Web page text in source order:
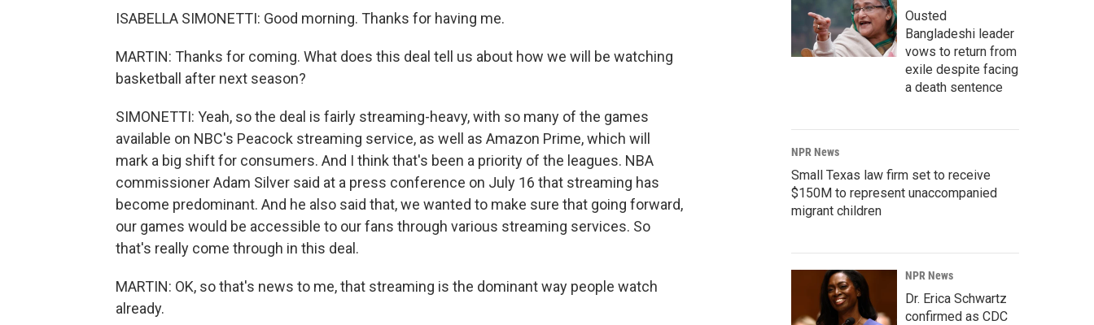
ISABELLA SIMONETTI: Good morning. Thanks for having me.
MARTIN: Thanks for coming. What does this deal tell us about how we will be watching
basketball after next season?
SIMONETTI: Yeah, so the deal is fairly streaming-heavy, with so many of the games
available on NBC's Peacock streaming service, as well as Amazon Prime, which will
mark a big shift for consumers. And I think that's been a priority of the leagues. NBA
commissioner Adam Silver said at a press conference on July 16 that streaming has
become predominant. And he also said that, we wanted to make sure that going forward,
our games would be accessible to our fans through various streaming services. So
that's really come through in this deal.
MARTIN: OK, so that's news to me, that streaming is the dominant way people watch
already.
Ousted
Bangladeshi leader
vows to return from
exile despite facing
a death sentence
NPR News
Small Texas law firm set to receive
$150M to represent unaccompanied
migrant children
NPR News
Dr. Erica Schwartz
confirmed as CDC